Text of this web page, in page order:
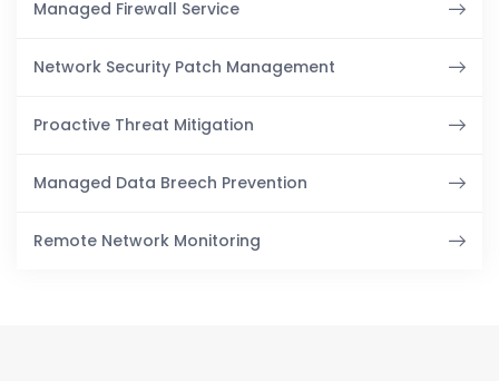
Managed Firewall Service
Network Security Patch Management
Proactive Threat Mitigation
Managed Data Breech Prevention
Remote Network Monitoring